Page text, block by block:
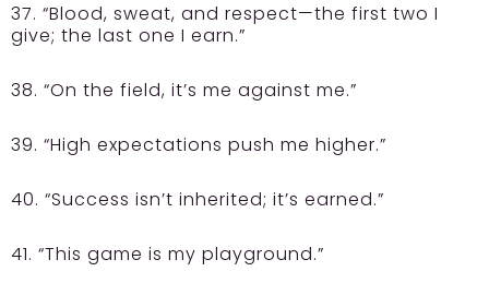
37. “Blood, sweat, and respect—the first two I
give; the last one I earn.”
38. “On the field, it’s me against me.”
39. “High expectations push me higher.”
40. “Success isn’t inherited; it’s earned.”
41. “This game is my playground.”